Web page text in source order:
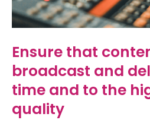
Ensure that
broadcast and
time and to the
quality